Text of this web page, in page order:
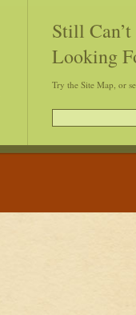
Still
Looking
Try the Site Map, or